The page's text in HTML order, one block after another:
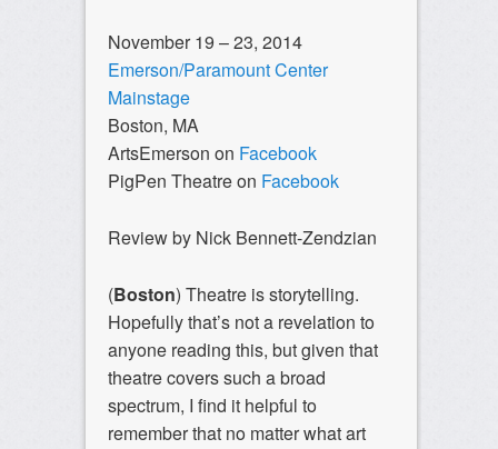
November 19 – 23, 2014
Emerson/Paramount Center
Mainstage
Boston, MA
ArtsEmerson on Facebook
PigPen Theatre on Facebook
Review by Nick Bennett-Zendzian
(Boston) Theatre is storytelling.
Hopefully that’s not a revelation to
anyone reading this, but given that
theatre covers such a broad
spectrum, I find it helpful to
remember that no matter what art